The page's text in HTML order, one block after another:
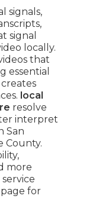
signals,
signal
locally.
that
essential
local
resolve
interpret
San
County.
more
page for